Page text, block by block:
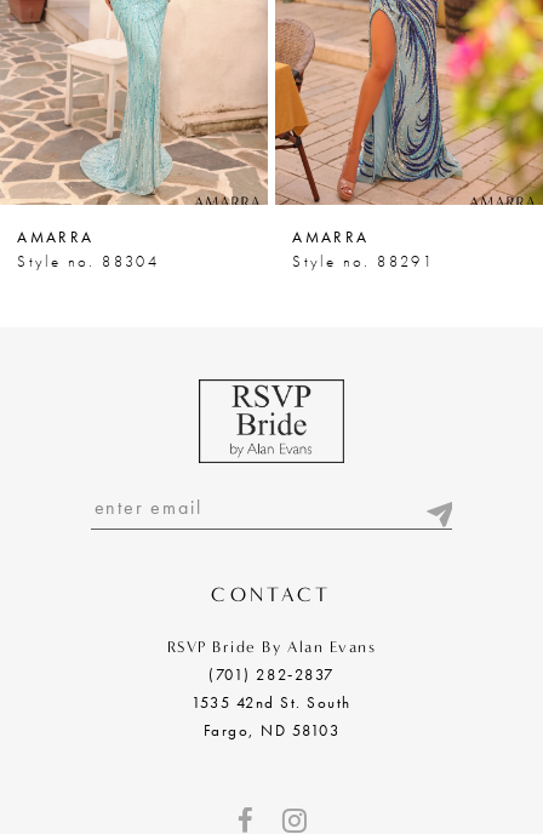
4
5
6
7
8
AMARRA
Style no. 88304
AMARRA
Style no. 88291
CONTACT
RSVP Bride By Alan Evans
(701) 282‑2837
1535 42nd St. South
Fargo, ND 58103